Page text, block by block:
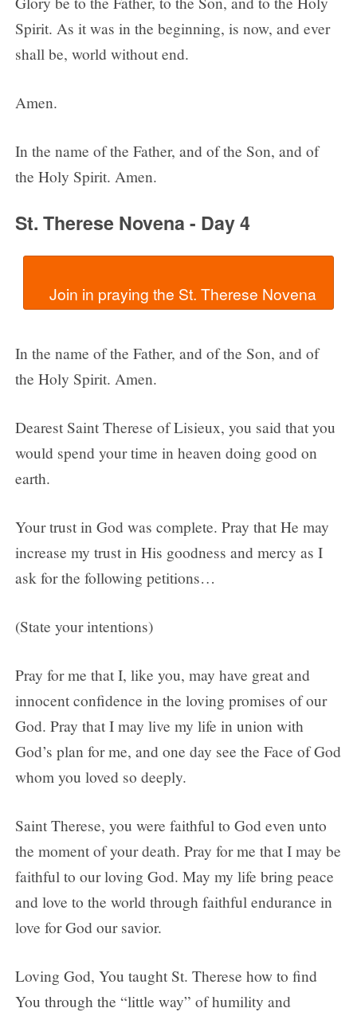
Spirit. As it was in the beginning, is now, and ever
shall be, world without end.
Amen.
In the name of the Father, and of the Son, and of
the Holy Spirit. Amen.
St. Therese Novena - Day 4
  Join in praying the St. Therese Novena
In the name of the Father, and of the Son, and of
the Holy Spirit. Amen.
Dearest Saint Therese of Lisieux, you said that you
would spend your time in heaven doing good on
earth.
Your trust in God was complete. Pray that He may
increase my trust in His goodness and mercy as I
ask for the following petitions…
(State your intentions)
Pray for me that I, like you, may have great and
innocent confidence in the loving promises of our
God. Pray that I may live my life in union with
God’s plan for me, and one day see the Face of God
whom you loved so deeply.
Saint Therese, you were faithful to God even unto
the moment of your death. Pray for me that I may be
faithful to our loving God. May my life bring peace
and love to the world through faithful endurance in
love for God our savior.
Loving God, You taught St. Therese how to find
You through the “little way” of humility and